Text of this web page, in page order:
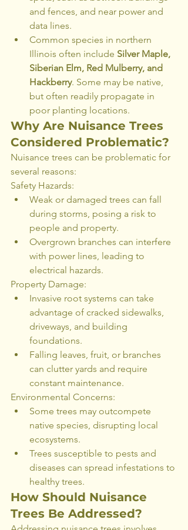
and fences, and near power and
data lines.
Common species in northern
Illinois often include Silver Maple,
Siberian Elm, Red Mulberry, and
Hackberry. Some may be native,
but often readily propagate in
poor planting locations.
Why Are Nuisance Trees
Considered Problematic?
Nuisance trees can be problematic for
several reasons:
Safety Hazards:
Weak or damaged trees can fall
during storms, posing a risk to
people and property.
Overgrown branches can interfere
with power lines, leading to
electrical hazards.
Property Damage:
Invasive root systems can take
advantage of cracked sidewalks,
driveways, and building
foundations.
Falling leaves, fruit, or branches
can clutter yards and require
constant maintenance.
Environmental Concerns:
Some trees may outcompete
native species, disrupting local
ecosystems.
Trees susceptible to pests and
diseases can spread infestations to
healthy trees.
How Should Nuisance
Trees Be Addressed?